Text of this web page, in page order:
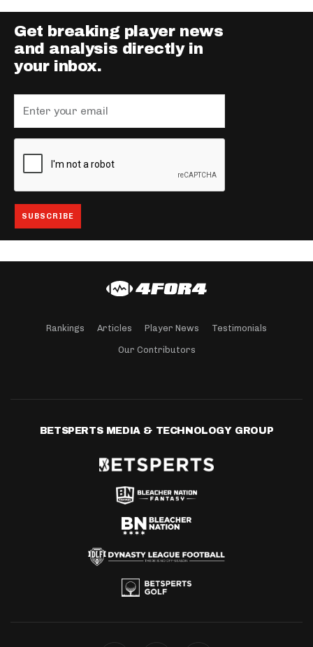
Get breaking player news
and analysis directly in
your inbox.
Rankings Articles Player News Testimonials
Our Contributors
BETSPERTS MEDIA & TECHNOLOGY GROUP